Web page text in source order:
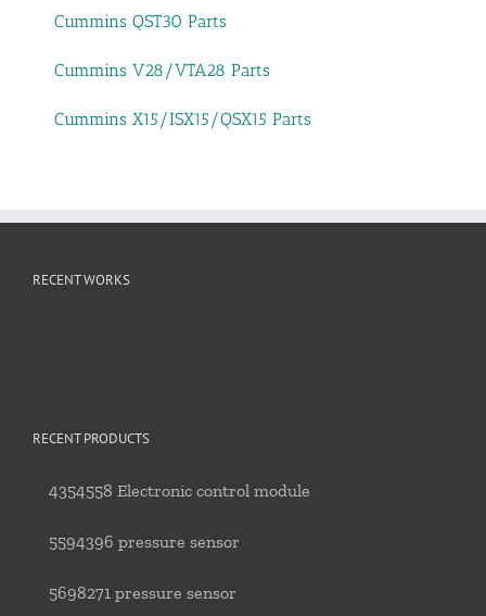
Cummins QST30 Parts
Cummins V28/VTA28 Parts
Cummins X15/ISX15/QSX15 Parts
RECENT WORKS
RECENT PRODUCTS
4354558 Electronic control module
5594396 pressure sensor
5698271 pressure sensor